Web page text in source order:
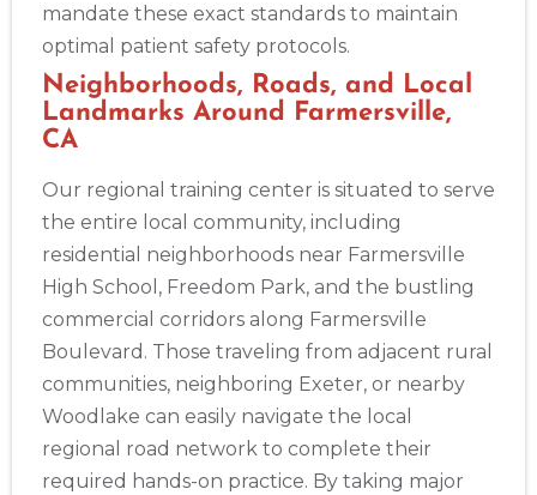
mandate these exact standards to maintain
optimal patient safety protocols.
Neighborhoods, Roads, and Local
Landmarks Around Farmersville,
CA
Our regional training center is situated to serve
the entire local community, including
residential neighborhoods near Farmersville
High School, Freedom Park, and the bustling
commercial corridors along Farmersville
Boulevard. Those traveling from adjacent rural
communities, neighboring Exeter, or nearby
Woodlake can easily navigate the local
regional road network to complete their
required hands-on practice. By taking major